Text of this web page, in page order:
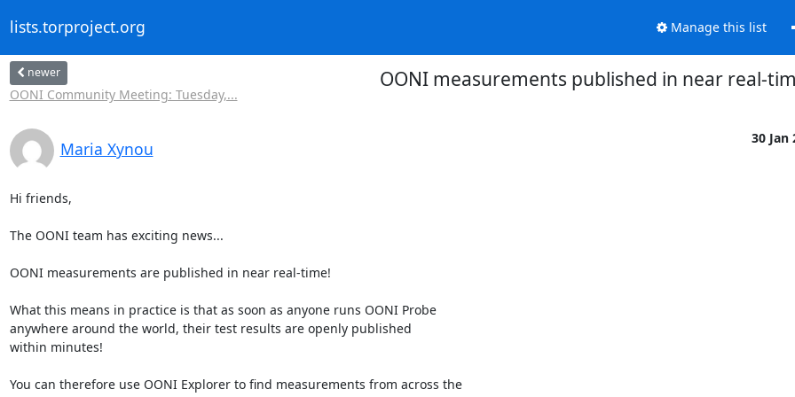
lists.torproject.org Manage this list
newer
OONI Community Meeting: Tuesday,...
OONI measurements published in near real-
Maria Xynou
30 Jan
Hi friends,
The OONI team has exciting news...
OONI measurements are published in near real-time!
What this means in practice is that as soon as anyone runs OONI Probe
anywhere around the world, their test results are openly published
within minutes!
You can therefore use OONI Explorer to find measurements from across the